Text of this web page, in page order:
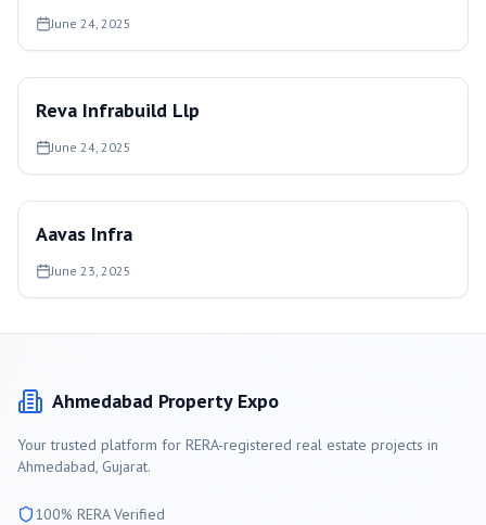
June 24, 2025
Reva Infrabuild Llp
June 24, 2025
Aavas Infra
June 23, 2025
Ahmedabad Property Expo
Your trusted platform for RERA-registered real estate projects in
Ahmedabad, Gujarat.
100% RERA Verified